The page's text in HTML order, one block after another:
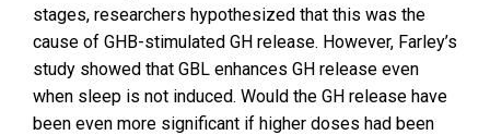
stages, researchers hypothesized that this was the
cause of GHB-stimulated GH release. However, Farley’s
study showed that GBL enhances GH release even
when sleep is not induced. Would the GH release have
been even more significant if higher doses had been